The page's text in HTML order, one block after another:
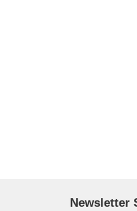
Newsletter